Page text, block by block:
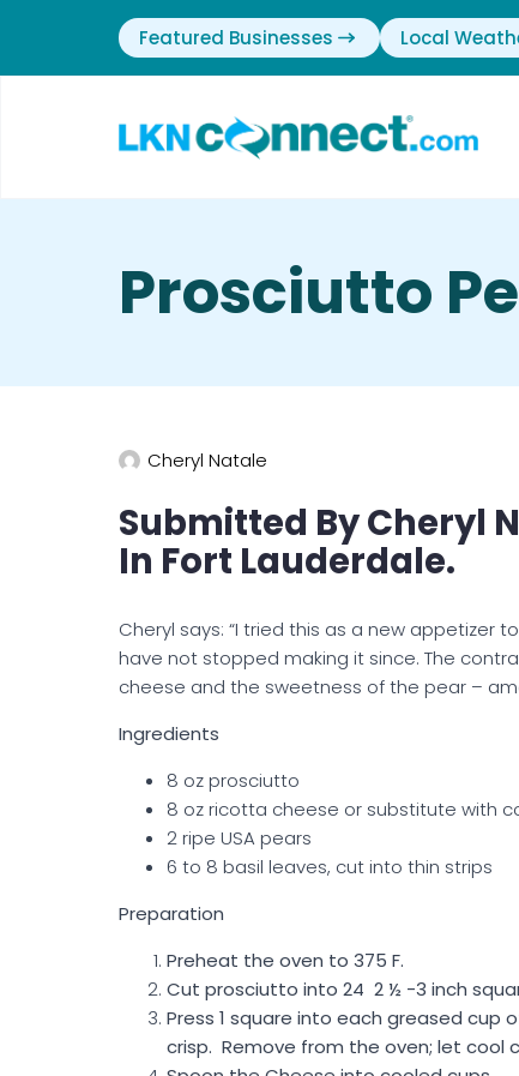
Featured Businesses Local
Prosciutto
Cheryl Natale
Submitted By Cheryl
In Fort Lauderdale.
Cheryl says: “I tried this as a new appetizer
have not stopped making it since. The
cheese and the sweetness of the pear –
Ingredients
8 oz prosciutto
8 oz ricotta cheese or substitute with
2 ripe USA pears
6 to 8 basil leaves, cut into thin strips
Preparation
Preheat the oven to 375 F.
Cut prosciutto into 24 2 ½ -3 inch
Press 1 square into each greased cup
crisp. Remove from the oven; let cool